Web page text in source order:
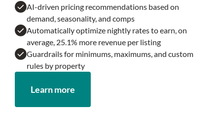
AI-driven pricing recommendations based on
demand, seasonality, and comps
Automatically optimize nightly rates to earn, on
average, 25.1% more revenue per listing
Guardrails for minimums, maximums, and custom
rules by property
Learn more